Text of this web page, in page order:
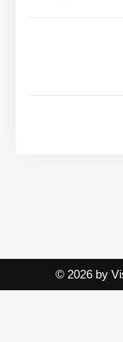
© 2026 by